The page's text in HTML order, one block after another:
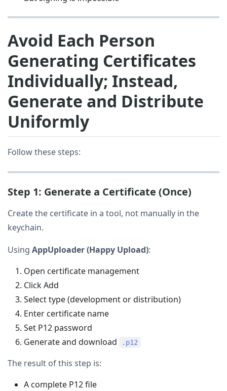
Avoid Each Person
Generating Certificates
Individually; Instead,
Generate and Distribute
Uniformly
Follow these steps:
Step 1: Generate a Certificate (Once)
Create the certificate in a tool, not manually in the
keychain.
Using AppUploader (Happy Upload):
Open certificate management
Click Add
Select type (development or distribution)
Enter certificate name
Set P12 password
Generate and download
.p12
The result of this step is:
A complete P12 file